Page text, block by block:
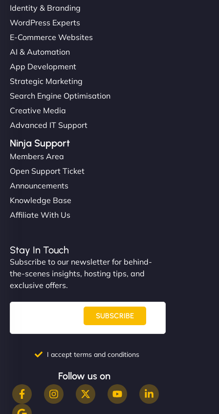
Identity & Branding
WordPress Experts
E-Commerce Websites
AI & Automation
App Development
Strategic Marketing
Search Engine Optimisation
Creative Media
Advanced IT Support
Ninja Support
Members Area
Open Support Ticket
Announcements
Knowledge Base
Affiliate With Us
Stay In Touch
Subscribe to our newsletter for behind-
the-scenes insights, hosting tips, and
exclusive offers.
SUBSCRIBE
I accept terms and conditions
Follow us on